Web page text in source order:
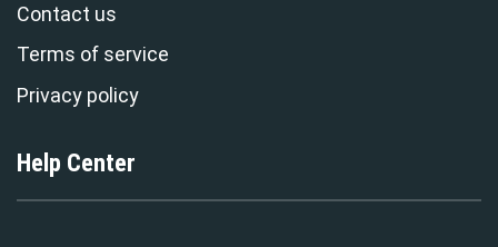
Contact us
Terms of service
Privacy policy
Help Center